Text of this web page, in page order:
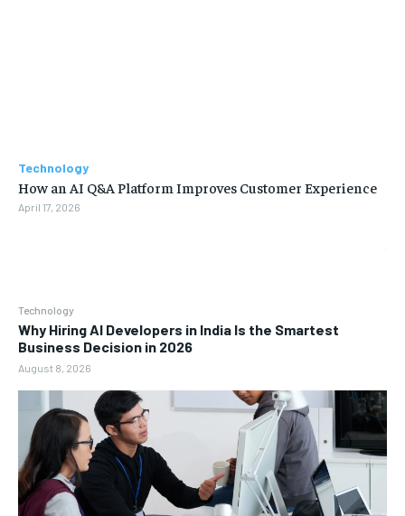
Technology
Why Hiring AI Developers in India Is the Smartest
Business Decision in 2026
August 8, 2026
Technology
How an AI Q&A Platform Improves Customer Experience
April 17, 2026